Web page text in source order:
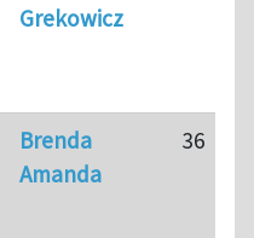
Grekowicz
Brenda
Amanda
36